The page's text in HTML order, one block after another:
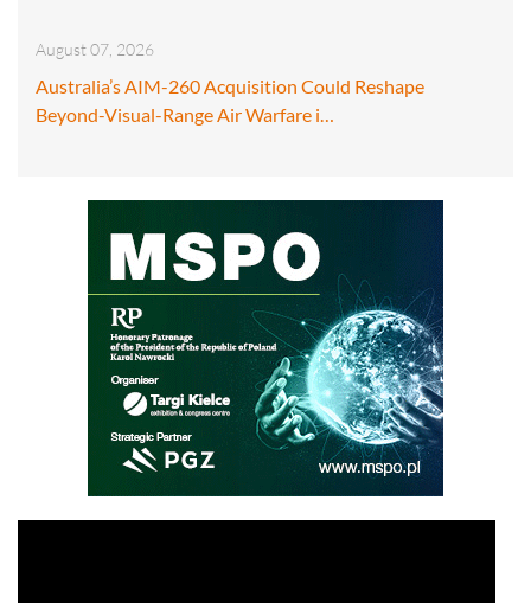
August 07, 2026
Australia’s AIM-260 Acquisition Could Reshape
Beyond-Visual-Range Air Warfare i…